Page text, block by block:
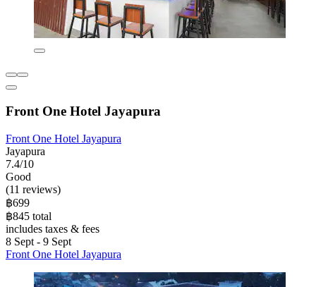
Front One Hotel Jayapura
Front One Hotel Jayapura
Jayapura
7.4/10
Good
(11 reviews)
฿699
฿845 total
includes taxes & fees
8 Sept - 9 Sept
Front One Hotel Jayapura